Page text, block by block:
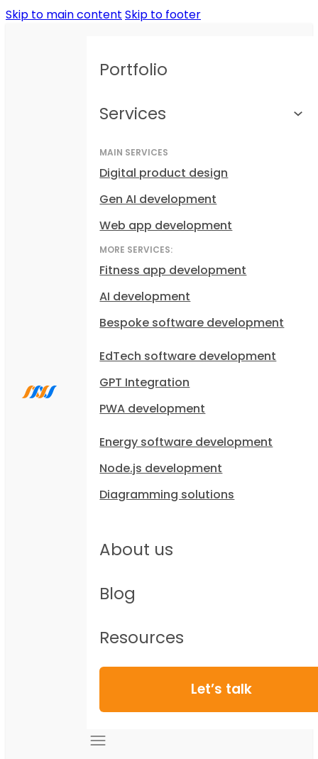
Skip to main content Skip to footer
Portfolio
Services
MAIN SERVICES
Digital product design
Gen AI development
Web app development
MORE SERVICES:
Fitness app development
AI development
Bespoke software development
EdTech software development
GPT Integration
PWA development
Energy software development
Node.js development
Diagramming solutions
About us
Blog
Resources
Let’s talk